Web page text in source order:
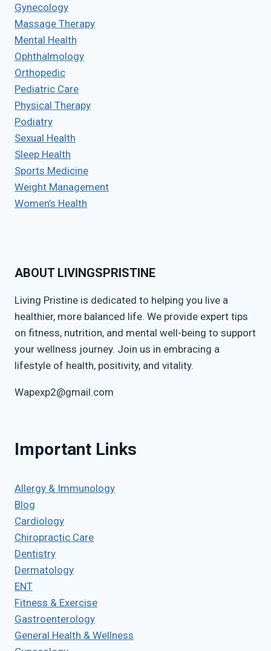
Gynecology
Massage Therapy
Mental Health
Ophthalmology
Orthopedic
Pediatric Care
Physical Therapy
Podiatry
Sexual Health
Sleep Health
Sports Medicine
Weight Management
Women’s Health
ABOUT LIVINGSPRISTINE
Living Pristine is dedicated to helping you live a
healthier, more balanced life. We provide expert tips
on fitness, nutrition, and mental well-being to support
your wellness journey. Join us in embracing a
lifestyle of health, positivity, and vitality.
Wapexp2@gmail.com
Important Links
Allergy & Immunology
Blog
Cardiology
Chiropractic Care
Dentistry
Dermatology
ENT
Fitness & Exercise
Gastroenterology
General Health & Wellness